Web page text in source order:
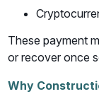
These payment
or recover once
Why